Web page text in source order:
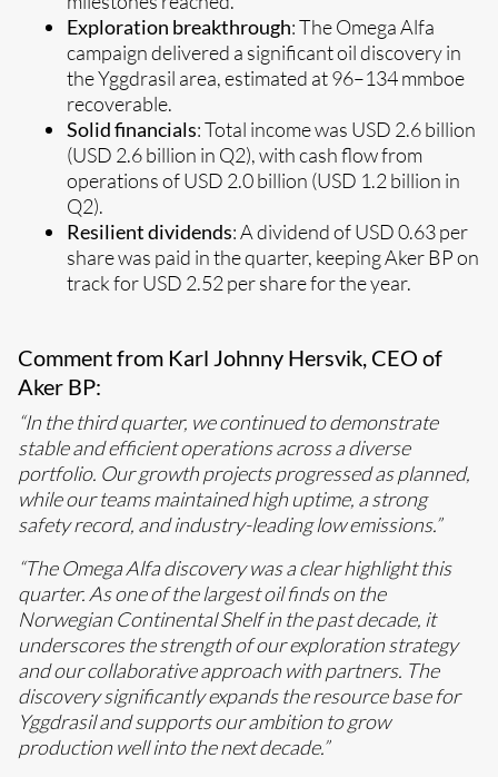
Exploration breakthrough: The Omega Alfa
campaign delivered a significant oil discovery in
the Yggdrasil area, estimated at 96–134 mmboe
recoverable.
Solid financials: Total income was USD 2.6 billion
(USD 2.6 billion in Q2), with cash flow from
operations of USD 2.0 billion (USD 1.2 billion in
Q2).
Resilient dividends: A dividend of USD 0.63 per
share was paid in the quarter, keeping Aker BP on
track for USD 2.52 per share for the year.
Comment from Karl Johnny Hersvik, CEO of
Aker BP:
“In the third quarter, we continued to demonstrate
stable and efficient operations across a diverse
portfolio. Our growth projects progressed as planned,
while our teams maintained high uptime, a strong
safety record, and industry-leading low emissions.”
“The Omega Alfa discovery was a clear highlight this
quarter. As one of the largest oil finds on the
Norwegian Continental Shelf in the past decade, it
underscores the strength of our exploration strategy
and our collaborative approach with partners. The
discovery significantly expands the resource base for
Yggdrasil and supports our ambition to grow
production well into the next decade.”